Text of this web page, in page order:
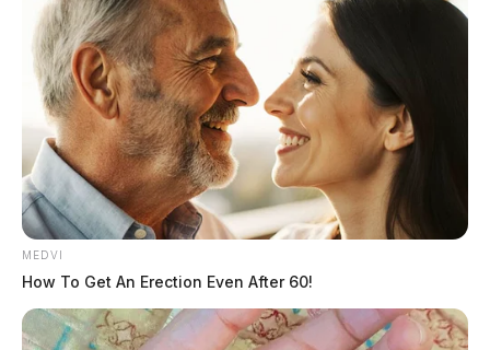
disrespectful to the memory of Ms. Meyer.
She was instrumental in preserving historic buildings,
organizing veteran outreach at the VA hospital, and
mentoring fellow advocates.
MEDVI
How To Get An Erection Even After 60!